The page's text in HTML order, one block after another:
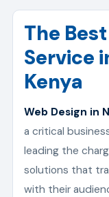
The
Service
Kenya
Web Design in
a critical
leading the
solutions that
with their